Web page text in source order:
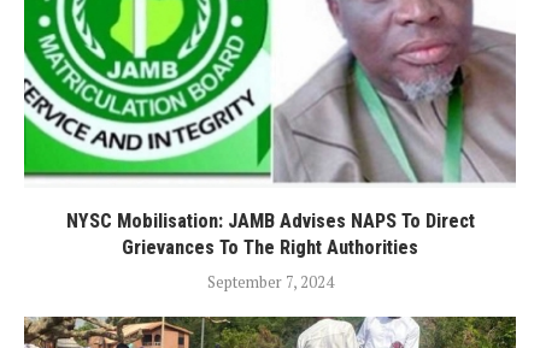
NYSC Mobilisation: JAMB Advises NAPS To Direct
Grievances To The Right Authorities
September 7, 2024